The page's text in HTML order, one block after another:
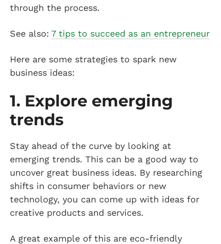
through the process.
See also: 7 tips to succeed as an entrepreneur
Here are some strategies to spark new
business ideas:
1. Explore emerging
trends
Stay ahead of the curve by looking at
emerging trends. This can be a good way to
uncover great business ideas. By researching
shifts in consumer behaviors or new
technology, you can come up with ideas for
creative products and services.
A great example of this are eco-friendly